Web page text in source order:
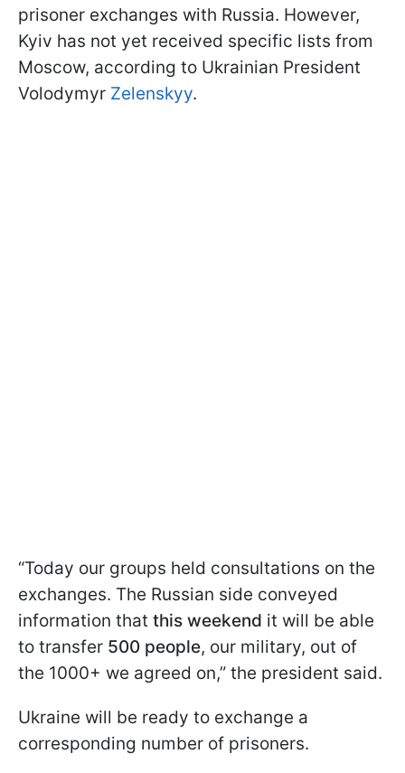
prisoner exchanges with Russia. However,
Kyiv has not yet received specific lists from
Moscow, according to Ukrainian President
Volodymyr Zelenskyy.
“Today our groups held consultations on the
exchanges. The Russian side conveyed
information that this weekend it will be able
to transfer 500 people, our military, out of
the 1000+ we agreed on,” the president said.
Ukraine will be ready to exchange a
corresponding number of prisoners.